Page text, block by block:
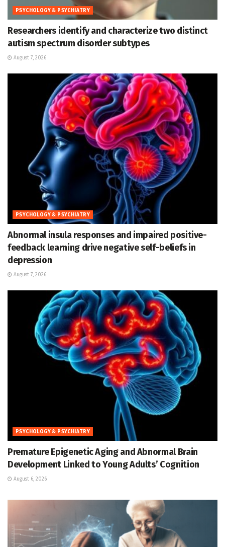
PSYCHOLOGY & PSYCHIATRY
Researchers identify and characterize two distinct
autism spectrum disorder subtypes
August 7, 2026
PSYCHOLOGY & PSYCHIATRY
Abnormal insula responses and impaired positive-
feedback learning drive negative self-beliefs in
depression
August 7, 2026
PSYCHOLOGY & PSYCHIATRY
Premature Epigenetic Aging and Abnormal Brain
Development Linked to Young Adults’ Cognition
August 6, 2026